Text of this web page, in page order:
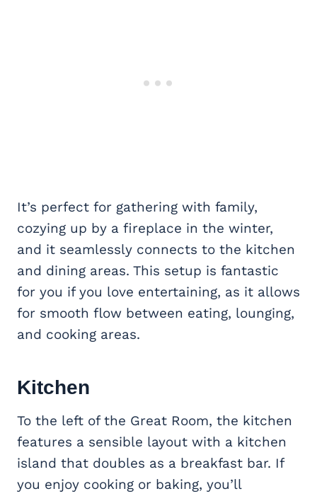
It’s perfect for gathering with family,
cozying up by a fireplace in the winter,
and it seamlessly connects to the kitchen
and dining areas. This setup is fantastic
for you if you love entertaining, as it allows
for smooth flow between eating, lounging,
and cooking areas.
Kitchen
To the left of the Great Room, the kitchen
features a sensible layout with a kitchen
island that doubles as a breakfast bar. If
you enjoy cooking or baking, you’ll